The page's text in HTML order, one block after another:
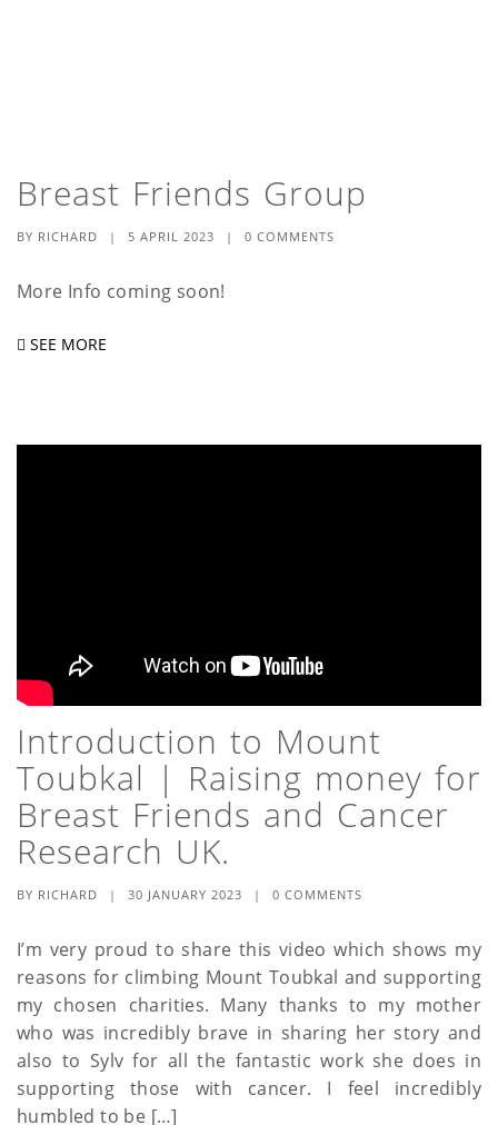
Breast Friends Group
BY RICHARD | 5 APRIL 2023 | 0 COMMENTS
More Info coming soon!
SEE MORE
Introduction to Mount
Toubkal | Raising money for
Breast Friends and Cancer
Research UK.
BY RICHARD | 30 JANUARY 2023 | 0 COMMENTS
I’m very proud to share this video which shows my
reasons for climbing Mount Toubkal and supporting
my chosen charities. Many thanks to my mother
who was incredibly brave in sharing her story and
also to Sylv for all the fantastic work she does in
supporting those with cancer. I feel incredibly
humbled to be […]